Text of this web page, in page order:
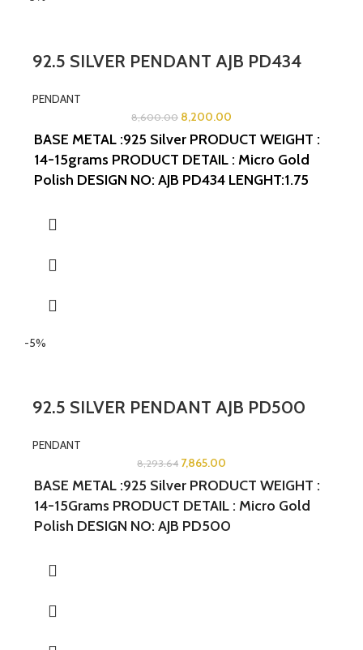
92.5 SILVER PENDANT AJB PD434
PENDANT
8,600.00 8,200.00
BASE METAL :925 Silver PRODUCT WEIGHT :
14-15grams PRODUCT DETAIL : Micro Gold
Polish DESIGN NO: AJB PD434 LENGHT:1.75
-5%
92.5 SILVER PENDANT AJB PD500
PENDANT
8,293.64 7,865.00
BASE METAL :925 Silver PRODUCT WEIGHT :
14-15Grams PRODUCT DETAIL : Micro Gold
Polish DESIGN NO: AJB PD500